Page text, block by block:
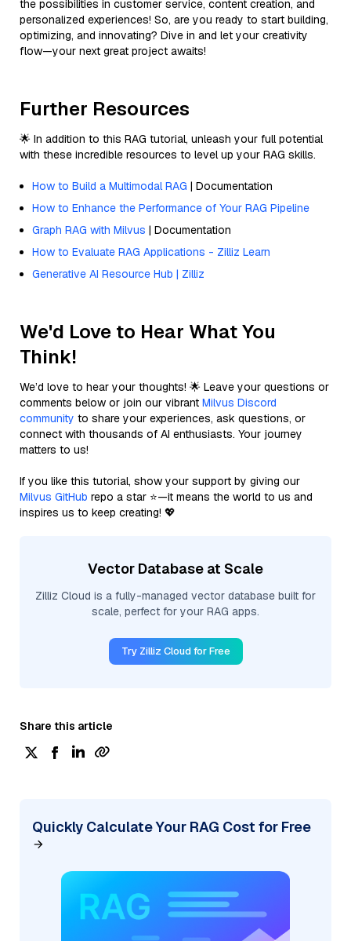
the possibilities in customer service, content creation, and
personalized experiences! So, are you ready to start building,
optimizing, and innovating? Dive in and let your creativity
flow—your next great project awaits!
Further Resources
🌟 In addition to this RAG tutorial, unleash your full potential
with these incredible resources to level up your RAG skills.
How to Build a Multimodal RAG | Documentation
How to Enhance the Performance of Your RAG Pipeline
Graph RAG with Milvus | Documentation
How to Evaluate RAG Applications - Zilliz Learn
Generative AI Resource Hub | Zilliz
We'd Love to Hear What You
Think!
We’d love to hear your thoughts! 🌟 Leave your questions or
comments below or join our vibrant Milvus Discord
community to share your experiences, ask questions, or
connect with thousands of AI enthusiasts. Your journey
matters to us!
If you like this tutorial, show your support by giving our
Milvus GitHub repo a star ⭐—it means the world to us and
inspires us to keep creating! 💖
Vector Database at Scale
Zilliz Cloud is a fully-managed vector database built for
scale, perfect for your RAG apps.
Try Zilliz Cloud for Free
Share this article
Quickly Calculate Your RAG Cost for Free